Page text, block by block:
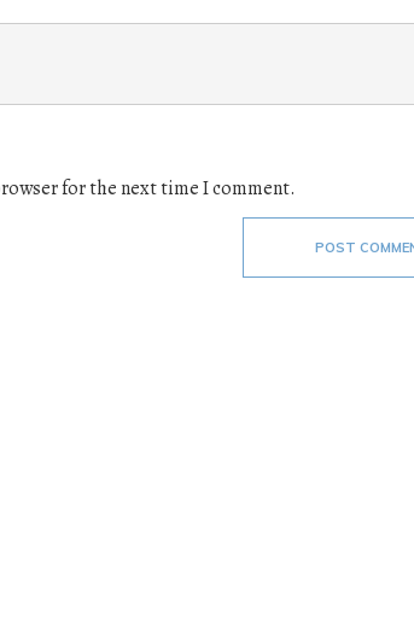
for the next time I comment.
POST